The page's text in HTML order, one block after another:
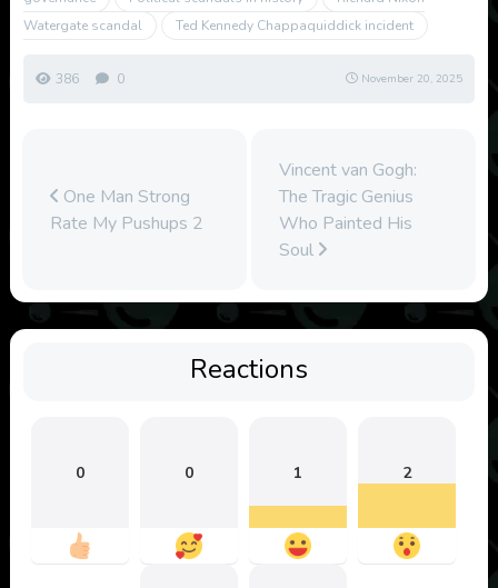
Watergate scandal
Ted Kennedy Chappaquiddick incident
386 0 November 20, 2025
One Man Strong
Rate My Pushups 2
Vincent van Gogh:
The Tragic Genius
Who Painted His
Soul
Reactions
0 0 1 2